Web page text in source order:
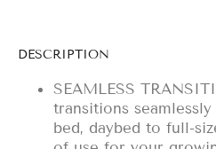
DESCRIPTION
SEAMLESS
transitions
bed, daybed to full-